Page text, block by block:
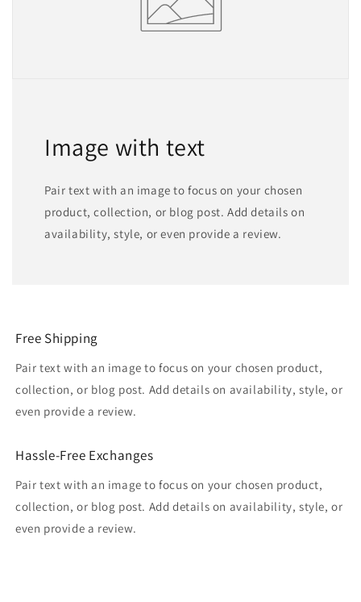
Image with text
Pair text with an image to focus on your chosen
product, collection, or blog post. Add details on
availability, style, or even provide a review.
Free Shipping
Pair text with an image to focus on your chosen product,
collection, or blog post. Add details on availability, style, or
even provide a review.
Hassle-Free Exchanges
Pair text with an image to focus on your chosen product,
collection, or blog post. Add details on availability, style, or
even provide a review.